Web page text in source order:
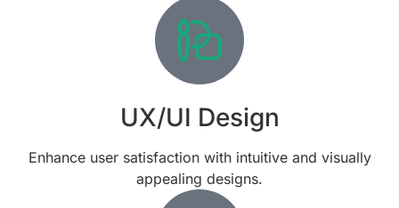
UX/UI Design
Enhance user satisfaction with intuitive and visually
appealing designs.